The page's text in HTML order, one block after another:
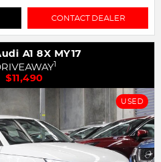
CONTACT DEALER
A1 8X MY17
1
$11,490
USED